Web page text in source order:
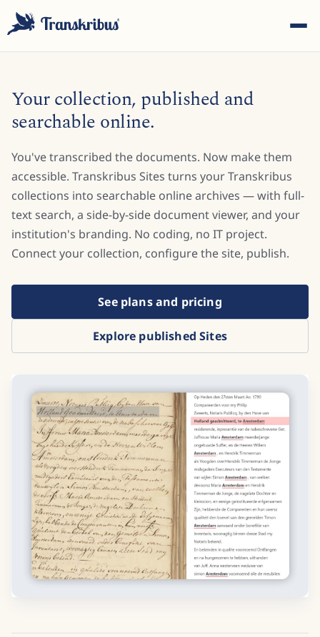
ESC
Start typing to search across models, sites, and blog
posts...
Your collection, published and
searchable online.
You've transcribed the documents. Now make them
accessible. Transkribus Sites turns your Transkribus
collections into searchable online archives — with full-
text search, a side-by-side document viewer, and your
institution's branding. No coding, no IT project.
Connect your collection, configure the site, publish.
See plans and pricing
Explore published Sites